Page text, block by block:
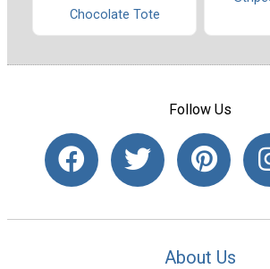
Chocolate Tote
Follow Us
About Us